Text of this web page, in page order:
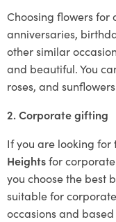
Choosing flowers for
anniversaries,
other similar
and beautiful. You
roses, and
2. Corporate gifting
If you are looking for
Heightsfor
you choose the best
suitable for
occasions and